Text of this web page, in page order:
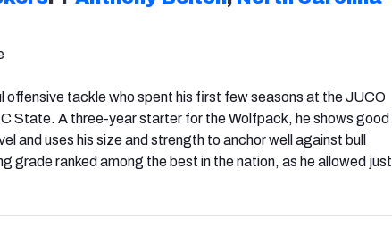
offensive tackle who spent his first few seasons at the JUCO
State. A three-year starter for the Wolfpack, he shows good
and uses his size and strength to anchor well against bull
grade ranked among the best in the nation, as he allowed just